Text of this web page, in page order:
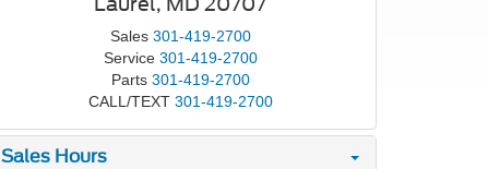
Sales 301-419-2700
Service 301-419-2700
Parts 301-419-2700
CALL/TEXT 301-419-2700
Sales Hours